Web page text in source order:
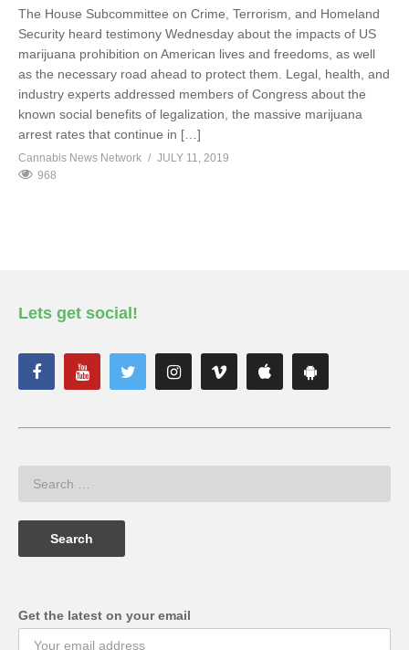
The House Subcommittee on Crime, Terrorism, and Homeland
Security heard testimony Wednesday about the impacts of US
marijuana prohibition on American lives and freedoms, as well
as the necessary road ahead to protect them. Legal, health, and
industry experts addressed members of Congress about the
known social benefits of legalization, the massive marijuana
arrest rates that continue in […]
Cannabis News Network
JULY 11, 2019
968
Lets get social!
Get the latest on your email